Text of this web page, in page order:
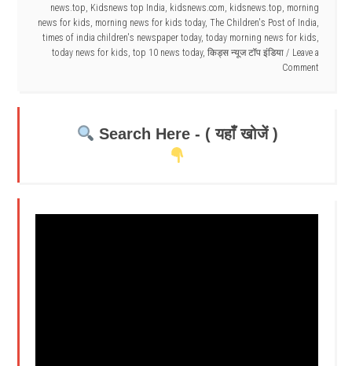
news.top, Kidsnews top India, kidsnews.com, kidsnews.top, morning
news for kids, morning news for kids today, The Children's Post of India,
times of india children's newspaper today, today morning news for kids,
today news for kids, top 10 news today, किड्स न्यूज टॉप इंडिया
Leave a
Comment
Search Here - ( यहाँ खोजें )